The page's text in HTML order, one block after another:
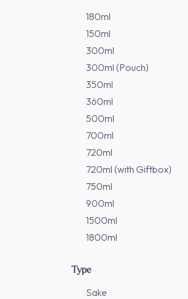
180ml
150ml
300ml
300ml (Pouch)
350ml
360ml
500ml
700ml
720ml
720ml (with Giftbox)
750ml
900ml
1500ml
1800ml
Type
Sake